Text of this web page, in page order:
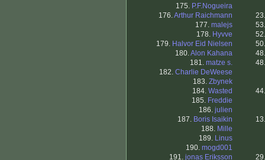
175. P.F.Nogueira
176.Arthur Raichmann
177. malejs
178. Hyvve
179. Halvor Eid Nielsen
180.Alon Kahana
181. matze s.
182. Charlie DeWeese
183. Zbynek
184. Wasted
185. Freddie
186. julien
187. Boris Isaikin
188. Mille
189. Linus
190. mogd001
191. jonas Eriksson